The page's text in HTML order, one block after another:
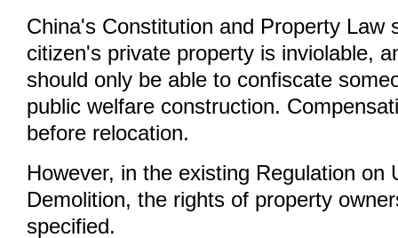
China's Constitution and Property Law
citizen's private property is inviolable,
should only be able to confiscate
public welfare construction.
before relocation.
However, in the existing Regulation on
Demolition, the rights of property
specified.